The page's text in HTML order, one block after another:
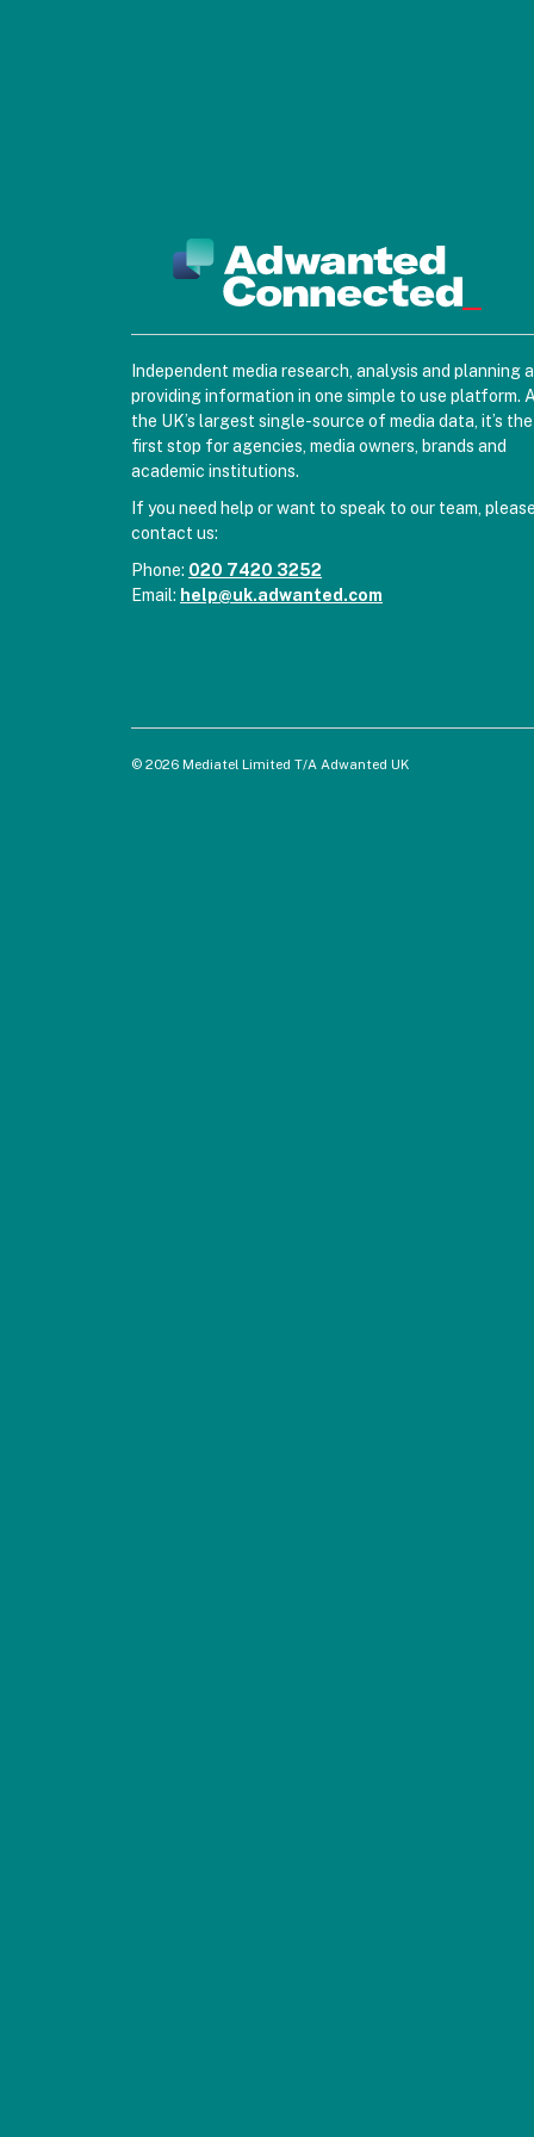
Independent media research, analysis and planning
providing information in one simple to use platform.
the UK’s largest single-source of media data, it’s the
first stop for agencies, media owners, brands and
academic institutions.
If you need help or want to speak to our team,
contact us:
Phone: 020 7420 3252
Email: help@uk.adwanted.com
© 2026 Mediatel Limited T/A Adwanted UK